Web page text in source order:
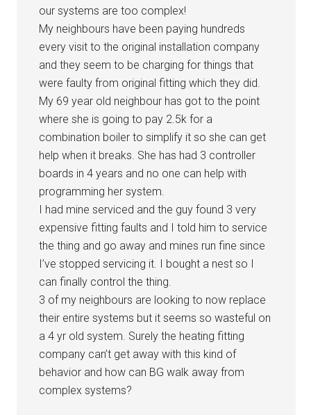
our systems are too complex!
My neighbours have been paying hundreds
every visit to the original installation company
and they seem to be charging for things that
were faulty from original fitting which they did.
My 69 year old neighbour has got to the point
where she is going to pay 2.5k for a
combination boiler to simplify it so she can get
help when it breaks. She has had 3 controller
boards in 4 years and no one can help with
programming her system.
I had mine serviced and the guy found 3 very
expensive fitting faults and I told him to service
the thing and go away and mines run fine since
I’ve stopped servicing it. I bought a nest so I
can finally control the thing.
3 of my neighbours are looking to now replace
their entire systems but it seems so wasteful on
a 4 yr old system. Surely the heating fitting
company can’t get away with this kind of
behavior and how can BG walk away from
complex systems?